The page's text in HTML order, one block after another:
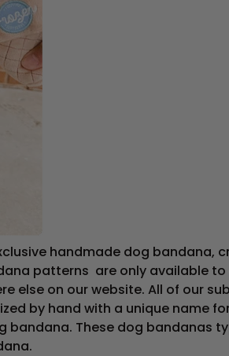
handmade dog bandana,
patterns are only available to
else on our website. All of our
by hand with a unique name
bandana. These dog bandanas